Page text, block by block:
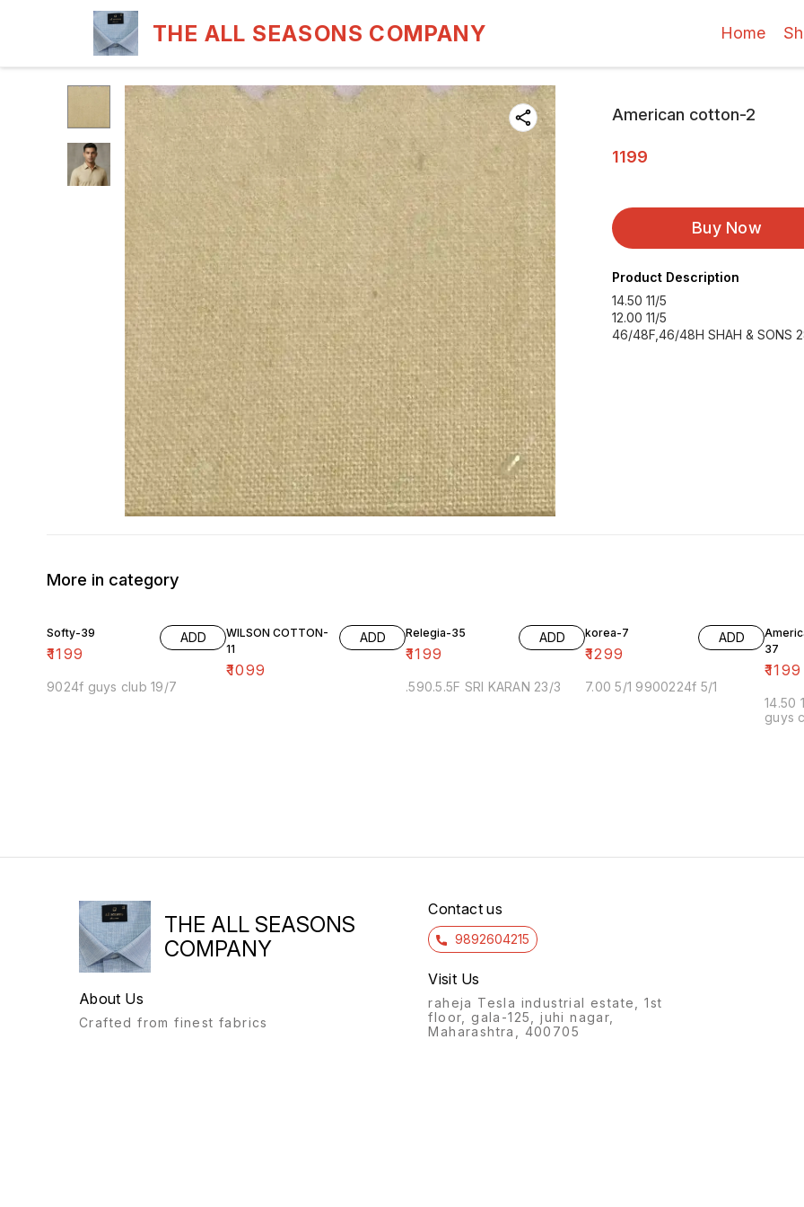
THE ALL SEASONS COMPANY Home
American cotton-2
1199
Buy Now
Product Description
14.50 11/5
12.00 11/5
46/48F,46/48H SHAH & SONS
More in category
Softy-39
₹1199
ADD
9024f guys club 19/7
WILSON COTTON-
11
₹1099
ADD Relegia-35
₹1199
ADD
.590.5.5F SRI KARAN 23/3
korea-7
₹1299
ADD
7.00 5/1 9900224f 5/1
37
₹1199
14.50
guys
THE ALL SEASONS
COMPANY
About Us
Crafted from finest fabrics
Contact us
9892604215
Visit Us
raheja Tesla industrial estate, 1st
floor, gala-125, juhi nagar,
Maharashtra, 400705